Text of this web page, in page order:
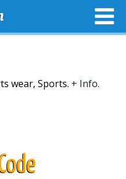
wear, Sports. + Info.